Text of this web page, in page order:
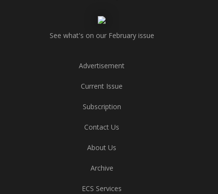
See what's on our February issue
Advertisement
Current Issue
Subscription
Contact Us
About Us
Archive
ECS Services